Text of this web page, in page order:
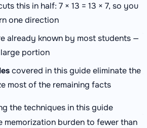
this in half: 7 × 13 = 13 × 7, so you
one direction
already known by most students —
portion
covered in this guide eliminate the
most of the remaining facts
the techniques in this guide
memorization burden to fewer than